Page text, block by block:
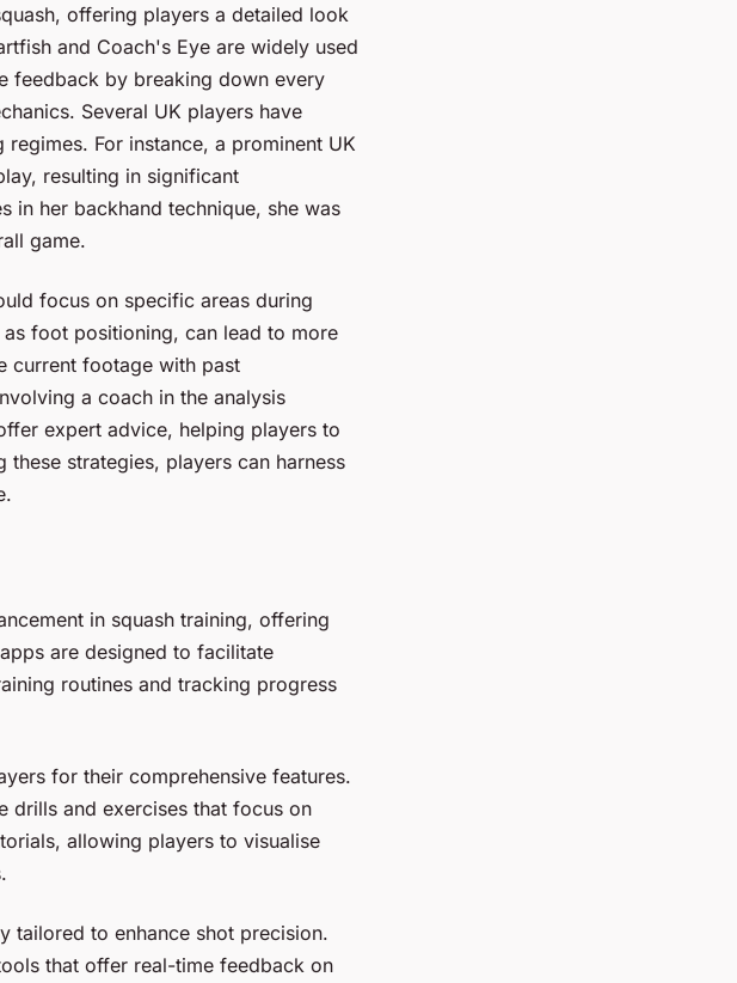
offering players a detailed look
and Coach's Eye are widely used
feedback by breaking down every
Several UK players have
For instance, a prominent UK
resulting in significant
in her backhand technique, she was
game.
focus on specific areas during
foot positioning, can lead to more
current footage with past
a coach in the analysis
expert advice, helping players to
strategies, players can harness
in squash training, offering
are designed to facilitate
routines and tracking progress
for their comprehensive features.
drills and exercises that focus on
allowing players to visualise
tailored to enhance shot precision.
that offer real-time feedback on